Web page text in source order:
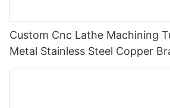
Custom Cnc Lathe Machining
Metal Stainless Steel Copper
Auto Spare Machine Part